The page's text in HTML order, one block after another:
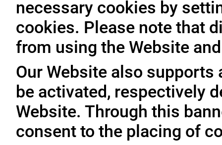
necessary cookies by
cookies. Please note that
from using the Website
Our Website also supports
be activated, respectively
Website. Through this
consent to the placing of